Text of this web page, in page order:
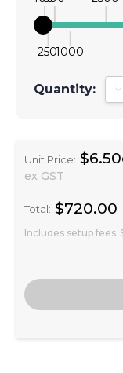
2501000
Quantity:
Unit Price:
ex GST
Total: $720.00
Includes setup fees